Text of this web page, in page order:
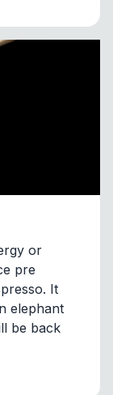
or
pre
It
elephant
be back